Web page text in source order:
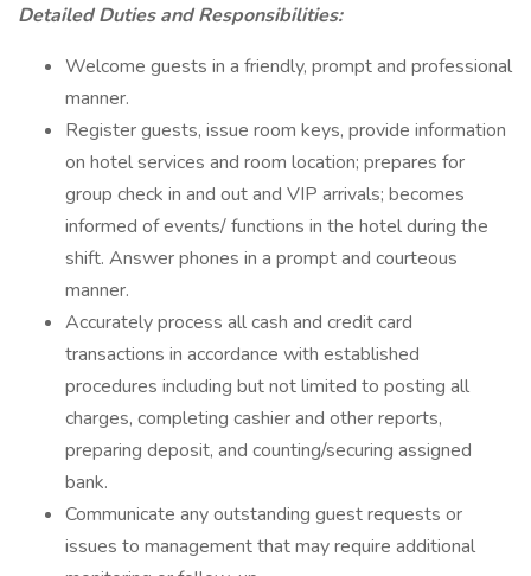
Detailed Duties and Responsibilities:
Welcome guests in a friendly, prompt and professional
manner.
Register guests, issue room keys, provide information
on hotel services and room location; prepares for
group check in and out and VIP arrivals; becomes
informed of events/ functions in the hotel during the
shift. Answer phones in a prompt and courteous
manner.
Accurately process all cash and credit card
transactions in accordance with established
procedures including but not limited to posting all
charges, completing cashier and other reports,
preparing deposit, and counting/securing assigned
bank.
Communicate any outstanding guest requests or
issues to management that may require additional